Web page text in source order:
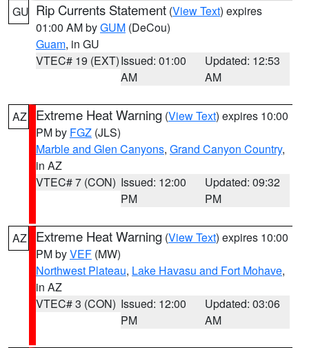
GU Rip Currents Statement (View Text) expires
01:00 AM byGUM (DeCou)
Guam, in GU
VTEC# 19 (EXT)Issued: 01:00
AM
Updated: 12:53
AM
AZ Extreme Heat Warning (View Text) expires 10:00
PM by FGZ (JLS)
Marble and Glen Canyons, Grand Canyon Country,
in AZ
VTEC# 7 (CON) Issued: 12:00
PM
Updated: 09:32
PM
AZ Extreme Heat Warning (View Text) expires 10:00
PM byVEF (MW)
Northwest Plateau, Lake Havasu and Fort Mohave,
in AZ
VTEC# 3 (CON) Issued: 12:00
PM
Updated: 03:06
AM